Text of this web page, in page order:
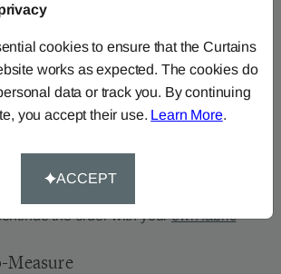
what you’re
Own Fabric
the order with yourown fabric
Measure
cookies to ensure that the Curtains
works as expected. The cookies do
data or track you. By continuing
you accept their use. Learn More.
ACCEPT